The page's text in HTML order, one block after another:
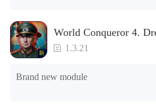
World Conqueror 4.
Power(Brand new
1.3.21
Brand new module